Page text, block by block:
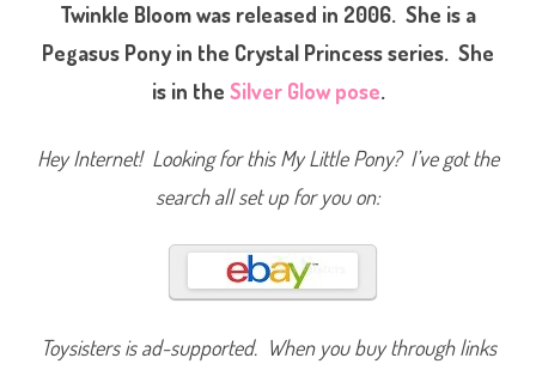
M
y
L
i
P
o
l
Twinkle Bloom was released in 2006. She is a
Pegasus Pony in the Crystal Princess series. She
is in the Silver Glow pose.
Hey Internet! Looking for this My Little Pony? I’ve got the
search all set up for you on:
Toysisters is ad-supported. When you buy through links